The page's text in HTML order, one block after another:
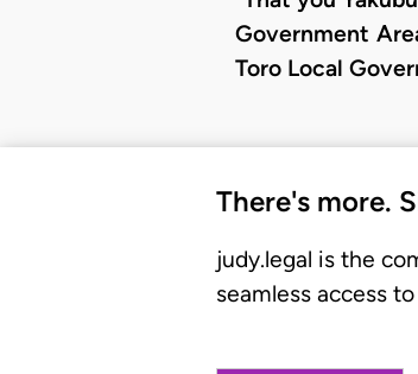
Government
Toro Local
There's more.
judy.legal is the
seamless access